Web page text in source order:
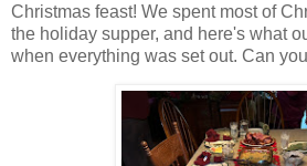
Christmas feast! We spent most of
the holiday supper, and here's what
when everything was set out. Can